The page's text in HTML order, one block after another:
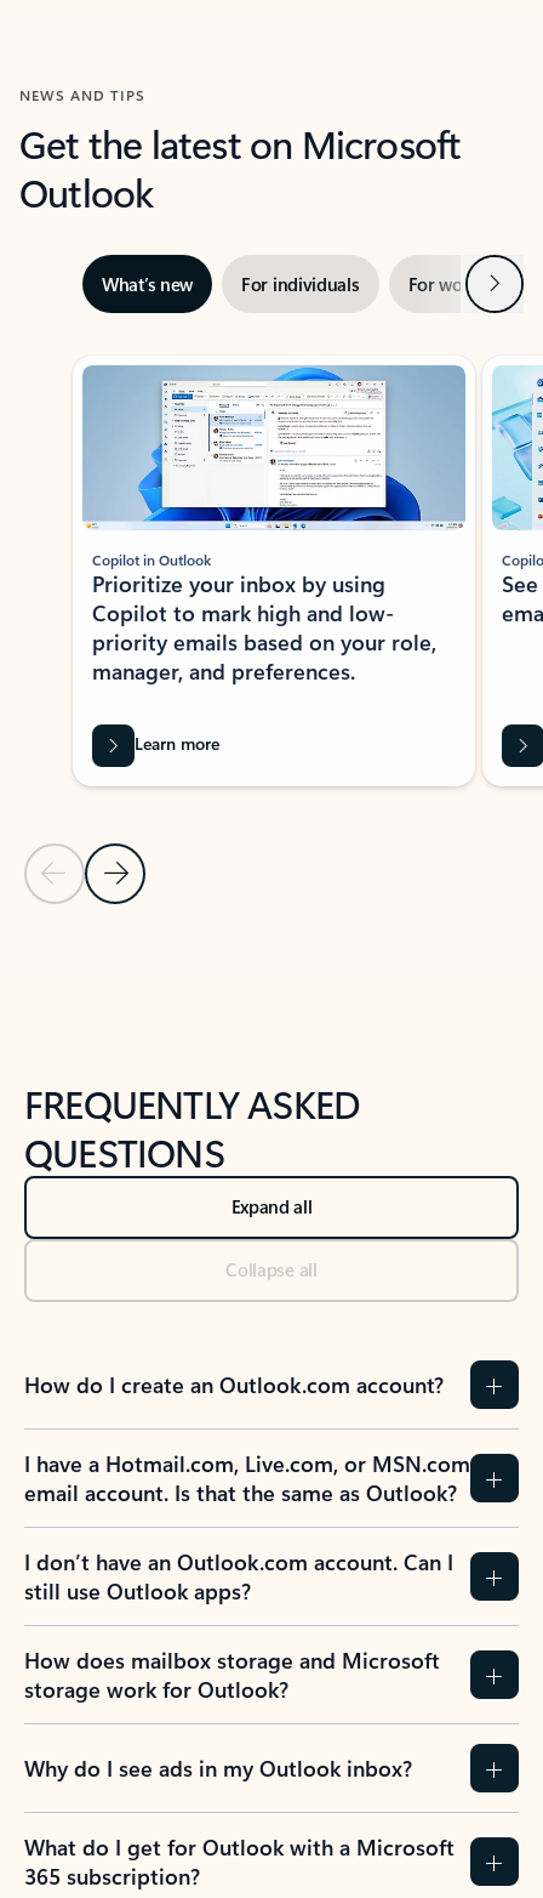
NEWS AND TIPS
Get the latest on Microsoft
Outlook
What’s new For individuals For work Next
Showing slide 1 of 3
Previous Slide
Next Slide
Copilot in Outlook
Prioritize your inbox by using
Copilot to mark high and low-
priority emails based on your role,
manager, and preferences.
Learn more
FREQUENTLY ASKED
QUESTIONS
Expand all
Collapse all
How do I create an Outlook.com account?
I have a Hotmail.com, Live.com, or MSN.com
email account. Is that the same as Outlook?
I don’t have an Outlook.com account. Can I
still use Outlook apps?
How does mailbox storage and Microsoft
storage work for Outlook?
Why do I see ads in my Outlook inbox?
What do I get for Outlook with a Microsoft
365 subscription?